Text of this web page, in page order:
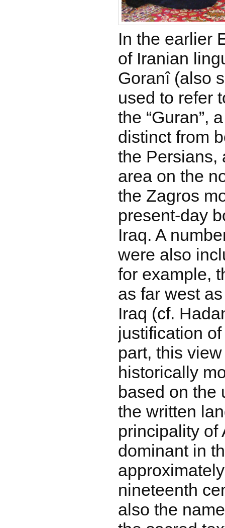
In the earlier
of Iranian
Goranî (also
used to refer
the “Guran”,
distinct from
the Persians,
area on the
the Zagros
present-day
Iraq. A
were also
for example,
as far west
Iraq (cf.
justification
part, this
historically
based on the
the written
principality of
dominant in
nineteenth
also the